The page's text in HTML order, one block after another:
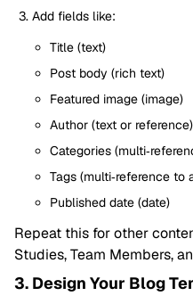
Add fields like:
Title (text)
Post body (rich text)
Featured image (image)
Author (text or reference)
Categories
Tags (multi‑reference to
Published date (date)
Repeat this for other
Studies, Team Members,
3. Design Your Blog